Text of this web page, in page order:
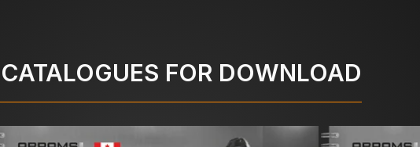
FOR DOWNLOAD